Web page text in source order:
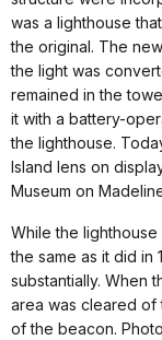
was a lighthouse
the original. The
the light was
remained in the
it with a battery-
the lighthouse.
Island lens on
Museum on
While the
the same as it did in
substantially. When
area was cleared of
of the beacon.